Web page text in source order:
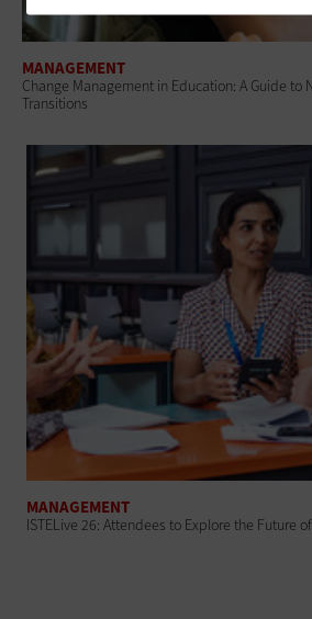
MANAGEMENT
Change Management in Education: A Guide to
Transitions
MANAGEMENT
ISTELive 26: Attendees to Explore the Future